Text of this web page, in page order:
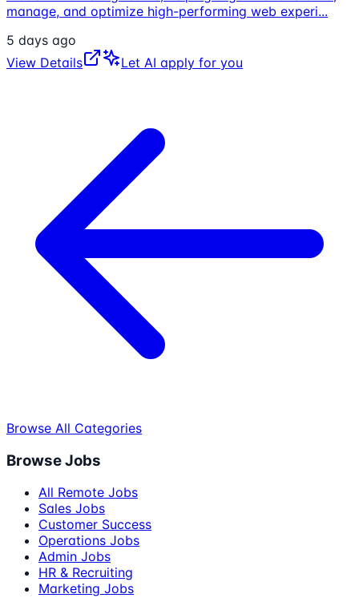
manage, and optimize high-performing web experi...
5 days ago
View Details
Let AI apply for you
Browse All Categories
Browse Jobs
All Remote Jobs
Sales Jobs
Customer Success
Operations Jobs
Admin Jobs
HR & Recruiting
Marketing Jobs